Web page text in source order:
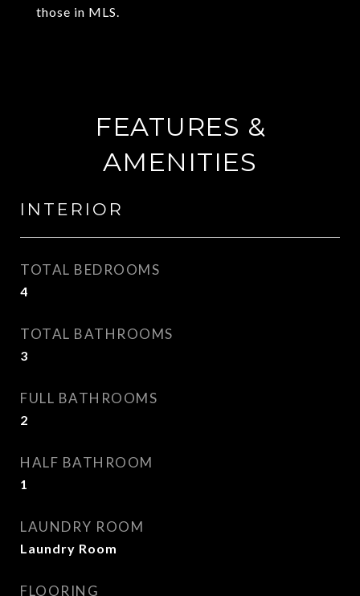
those in MLS.
FEATURES &
AMENITIES
INTERIOR
TOTAL BEDROOMS
4
TOTAL BATHROOMS
3
FULL BATHROOMS
2
HALF BATHROOM
1
LAUNDRY ROOM
Laundry Room
FLOORING